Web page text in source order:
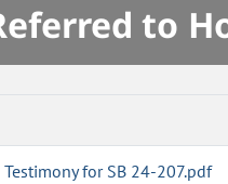
to
for SB 24-207.pdf